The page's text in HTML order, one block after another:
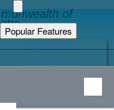
of
Popular Features
Educational Resources